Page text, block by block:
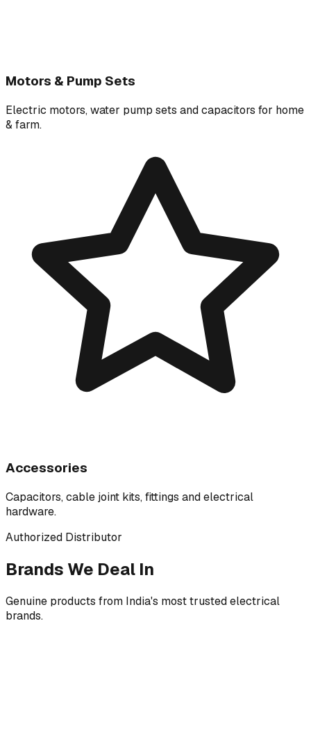
Motors & Pump Sets
Electric motors, water pump sets and capacitors for home
& farm.
Accessories
Capacitors, cable joint kits, fittings and electrical
hardware.
Authorized Distributor
Brands We Deal In
Genuine products from India's most trusted electrical
brands.